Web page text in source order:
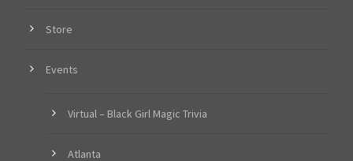
Store
Events
Virtual – Black Girl Magic Trivia
Atlanta